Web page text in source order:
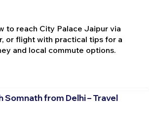
to reach City Palace Jaipur via
or flight with practical tips for a
and local commute options.
Somnath from Delhi – Travel